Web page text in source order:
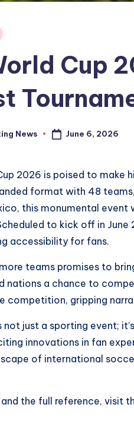
Cup
News June 6, 2026
2026 is poised to
format with 48
this monumental
to kick off in
accessibility for fans.
teams promises to
nations a chance to
competition, gripping
not just a sporting event;
innovations in fan
of international
the full reference, visit